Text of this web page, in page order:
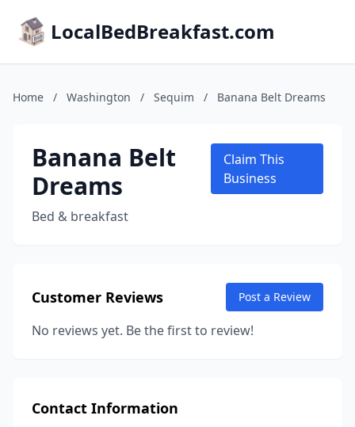
LocalBedBreakfast.com
Home / Washington / Sequim / Banana Belt Dreams
Banana Belt
Dreams
Bed & breakfast
Claim This
Business
Customer Reviews Post a Review
No reviews yet. Be the first to review!
Contact Information